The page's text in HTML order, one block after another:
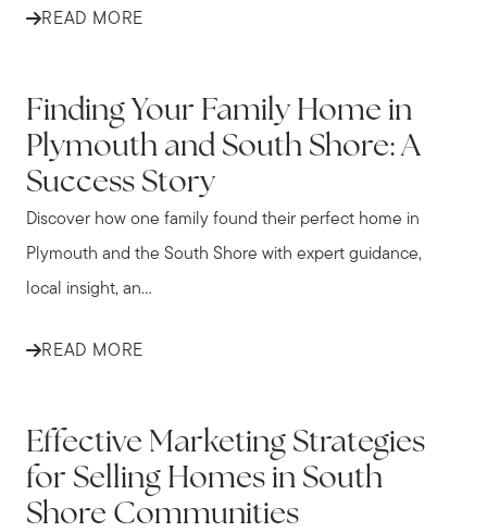
READ MORE
Finding Your Family Home in
Plymouth and South Shore: A
Success Story
Discover how one family found their perfect home in
Plymouth and the South Shore with expert guidance,
local insight, an...
READ MORE
Effective Marketing Strategies
for Selling Homes in South
Shore Communities